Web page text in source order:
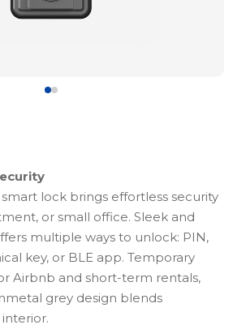
smart lock brings effortless security
or small office. Sleek and
multiple ways to unlock: PIN,
key, or BLE app. Temporary
Airbnb and short-term rentals,
grey design blends